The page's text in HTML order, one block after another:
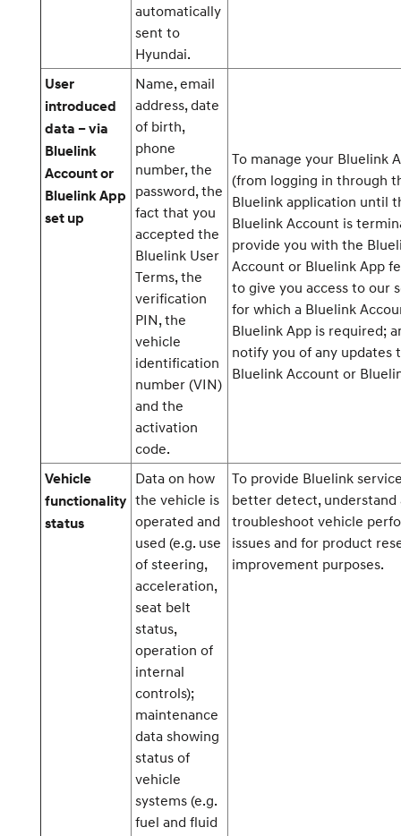
automatically
sent to
Hyundai.
User
introduced
data – via
Bluelink
Account or
Bluelink App
set up
Name, email
address, date
of birth,
phone
number, the
password, the
fact that you
accepted the
Bluelink User
Terms, the
verification
PIN, the
vehicle
identification
number (VIN)
and the
activation
code.
To manage your Bluelink
(from logging in through
Bluelink application until
Bluelink Account is
provide you with the
Account or Bluelink App
to give you access to our
for which a Bluelink
Bluelink App is required;
notify you of any updates
Bluelink Account or
Vehicle
functionality
status
Data on how
the vehicle is
operated and
used (e.g. use
of steering,
acceleration,
seat belt
status,
operation of
internal
controls);
maintenance
data showing
status of
vehicle
systems (e.g.
fuel and fluid
To provide Bluelink
better detect, understand
troubleshoot vehicle
issues and for product
improvement purposes.